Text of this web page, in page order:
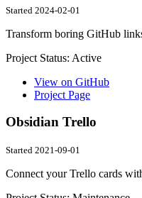
Started 2024-02-01
Transform boring GitHub
Project Status: Active
View on GitHub
Project Page
Obsidian Trello
Started 2021-09-01
Connect your Trello cards